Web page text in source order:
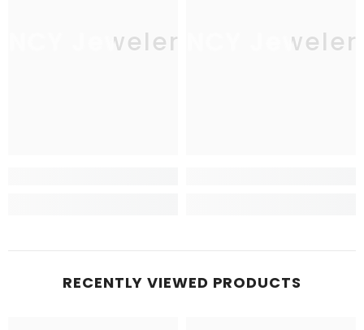
JewelersJNCY
RECENTLY VIEWED PRODUCTS